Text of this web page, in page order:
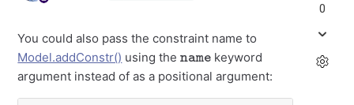
You could also pass the constraint name to
Model.addConstr() using the
name
keyword
argument instead of as a positional argument:
0